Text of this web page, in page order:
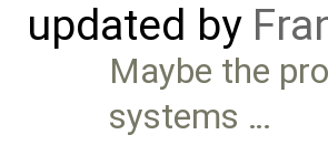
updated by
Maybe the
systems …